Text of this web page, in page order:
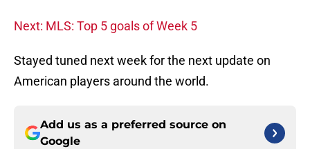
Next: MLS: Top 5 goals of Week 5
Stayed tuned next week for the next update on
American players around the world.
Add us as a preferred source on
Google